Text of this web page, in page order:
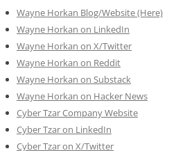
Wayne Horkan Blog/Website (Here)
Wayne Horkan on LinkedIn
Wayne Horkan on X/Twitter
Wayne Horkan on Reddit
Wayne Horkan on Substack
Wayne Horkan on Hacker News
Cyber Tzar Company Website
Cyber Tzar on LinkedIn
Cyber Tzar on X/Twitter